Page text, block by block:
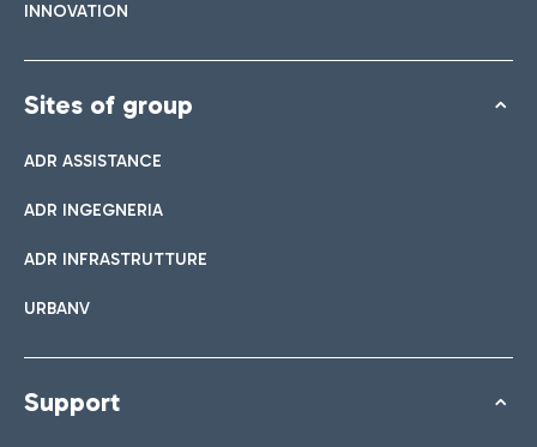
INNOVATION
Sites of group
ADR ASSISTANCE
ADR INGEGNERIA
ADR INFRASTRUTTURE
URBANV
Support